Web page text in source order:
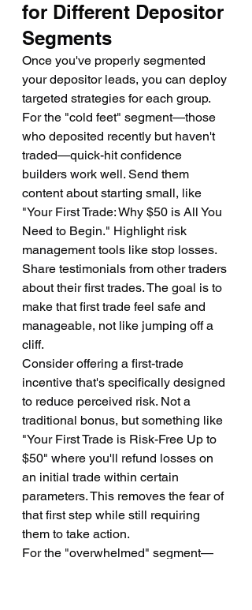
for Different Depositor
Segments
Once you've properly segmented
your depositor leads, you can deploy
targeted strategies for each group.
For the "cold feet" segment—those
who deposited recently but haven't
traded—quick-hit confidence
builders work well. Send them
content about starting small, like
"Your First Trade: Why $50 is All You
Need to Begin." Highlight risk
management tools like stop losses.
Share testimonials from other traders
about their first trades. The goal is to
make that first trade feel safe and
manageable, not like jumping off a
cliff.
Consider offering a first-trade
incentive that's specifically designed
to reduce perceived risk. Not a
traditional bonus, but something like
"Your First Trade is Risk-Free Up to
$50" where you'll refund losses on
an initial trade within certain
parameters. This removes the fear of
that first step while still requiring
them to take action.
For the "overwhelmed" segment—